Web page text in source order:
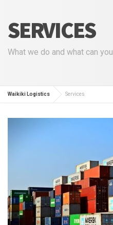
SERVICES
What we do and what can
Waikiki Logistics Services